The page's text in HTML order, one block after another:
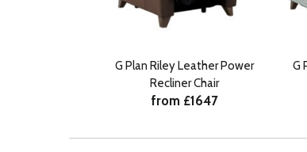
G Plan Riley Leather Power
Recliner Chair
from £1647
G